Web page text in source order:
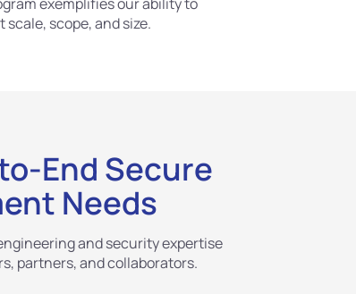
scope, and size.
End Secure
Needs
and security expertise
partners, and collaborators.